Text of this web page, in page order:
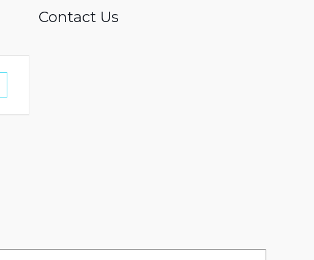
Contact Us